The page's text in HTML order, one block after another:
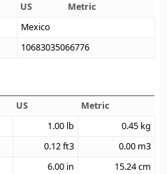
US
Metric
Mexico
10683035066776
US
Metric
1.00 lb 0.45 kg
0.12ft3 0.00 m3
6.00 in 15.24cm